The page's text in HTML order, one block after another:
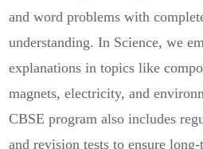
and word problems with
understanding. In Science, we
explanations in topics like
magnets, electricity, and
CBSE program also includes
and revision tests to ensure